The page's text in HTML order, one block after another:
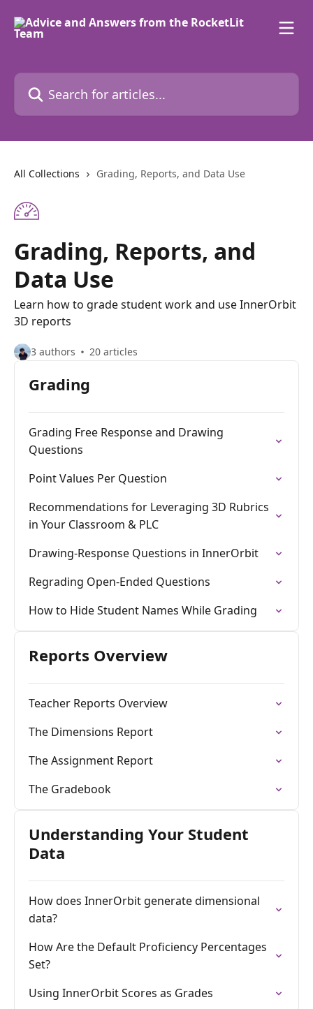
Search for articles...
All Collections Grading, Reports, and Data Use
Grading, Reports, and
Data Use
Learn how to grade student work and use InnerOrbit
3D reports
3 authors 20 articles
Grading
Grading Free Response and Drawing
Questions
Point Values Per Question
Recommendations for Leveraging 3D Rubrics
in Your Classroom & PLC
Drawing-Response Questions in InnerOrbit
Regrading Open-Ended Questions
How to Hide Student Names While Grading
Reports Overview
Teacher Reports Overview
The Dimensions Report
The Assignment Report
The Gradebook
Understanding Your Student
Data
How does InnerOrbit generate dimensional
data?
How Are the Default Proficiency Percentages
Set?
Using InnerOrbit Scores as Grades